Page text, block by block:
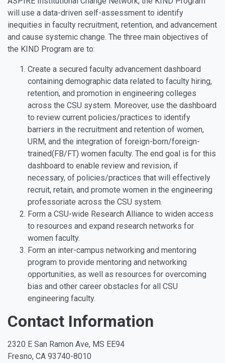
will use a data-driven self-assessment to identify
inequities in faculty recruitment, retention, and advancement
and cause systemic change. The three main objectives of
the KIND Program are to:
Create a secured faculty advancement dashboard
containing demographic data related to faculty hiring,
retention, and promotion in engineering colleges
across the CSU system. Moreover, use the dashboard
to review current policies/practices to identify
barriers in the recruitment and retention of women,
URM, and the integration of foreign-born/foreign-
trained(FB/FT) women faculty. The end goal is for this
dashboard to enable review and revision, if
necessary, of policies/practices that will effectively
recruit, retain, and promote women in the engineering
professoriate across the CSU system.
Form a CSU-wide Research Alliance to widen access
to resources and expand research networks for
women faculty.
Form an inter-campus networking and mentoring
program to provide mentoring and networking
opportunities, as well as resources for overcoming
bias and other career obstacles for all CSU
engineering faculty.
Contact Information
2320 E San Ramon Ave, MS EE94
Fresno, CA 93740-8010